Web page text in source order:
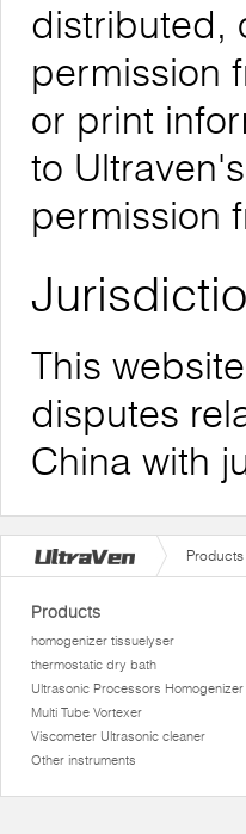
distributed,
permission
or print
to
permission
This
disputes
China with
Products
Products
homogenizer tissuelyser
thermostatic dry bath
Ultrasonic Processors Homogenizer
Multi Tube Vortexer
Viscometer Ultrasonic cleaner
Other instruments